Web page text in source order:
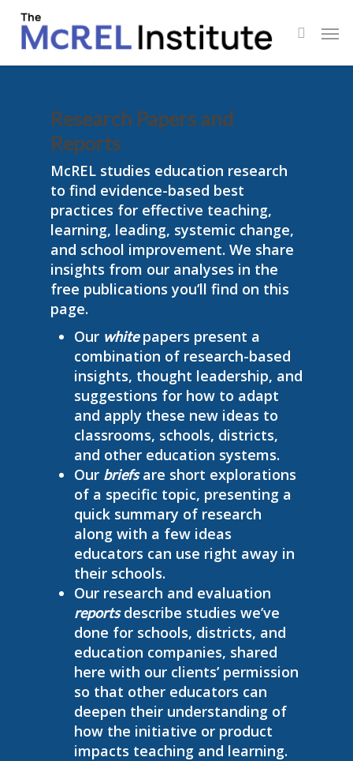
main
content
search
Research Papers and
Reports
McREL studies education research
to find evidence-based best
practices for effective teaching,
learning, leading, systemic change,
and school improvement. We share
insights from our analyses in the
free publications you’ll find on this
page.
Our whitepapers present a
combination of research-based
insights, thought leadership, and
suggestions for how to adapt
and apply these new ideas to
classrooms, schools, districts,
and other education systems.
Our briefsare short explorations
of a specific topic, presenting a
quick summary of research
along with a few ideas
educators can use right away in
their schools.
Our research and evaluation
reportsdescribe studies we’ve
done for schools, districts, and
education companies, shared
here with our clients’ permission
so that other educators can
deepen their understanding of
how the initiative or product
impacts teaching and learning.